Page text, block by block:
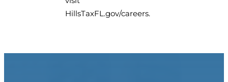
HillsTaxFL.gov/careers.